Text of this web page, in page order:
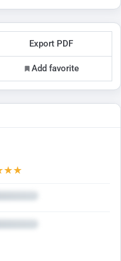
Export PDF
Add favorite
★★